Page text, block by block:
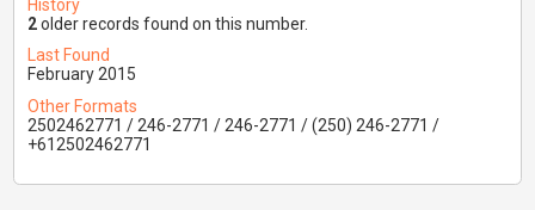
History
2older records found on this number.
Last Found
February 2015
Other Formats
2502462771 / 246-2771 / 246-2771 / (250) 246-2771 /
+612502462771